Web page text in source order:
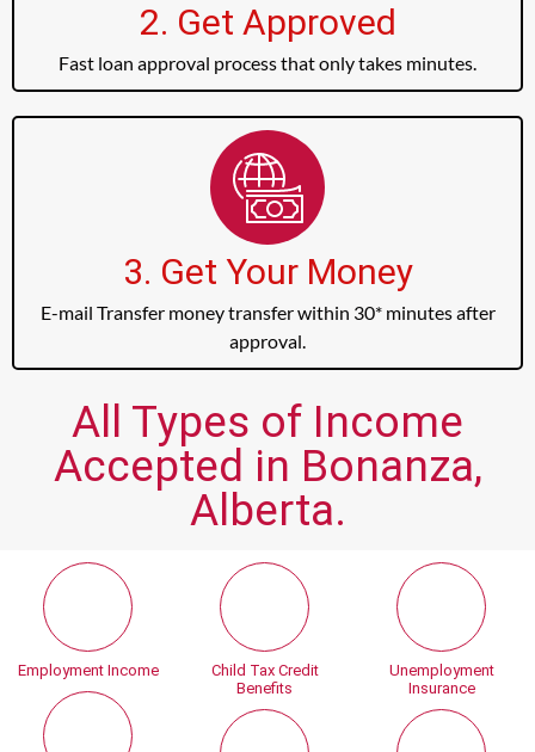
2. Get Approved
Fast loan approval process that only takes minutes.
3. Get Your Money
E-mail Transfer money transfer within 30* minutes after
approval.
All Types of Income
Accepted in Bonanza,
Alberta.
Employment Income
Child Tax Credit
Benefits
Unemployment
Insurance